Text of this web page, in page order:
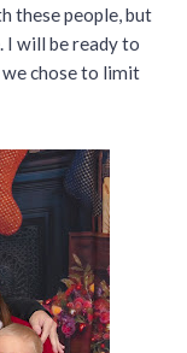
these people, but
I will be ready to
we chose to limit